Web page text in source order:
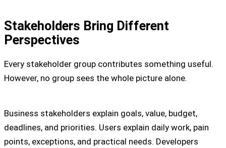
Stakeholders Bring Different
Perspectives
Every stakeholder group contributes something useful.
However, no group sees the whole picture alone.
Business stakeholders explain goals, value, budget,
deadlines, and priorities. Users explain daily work, pain
points, exceptions, and practical needs. Developers